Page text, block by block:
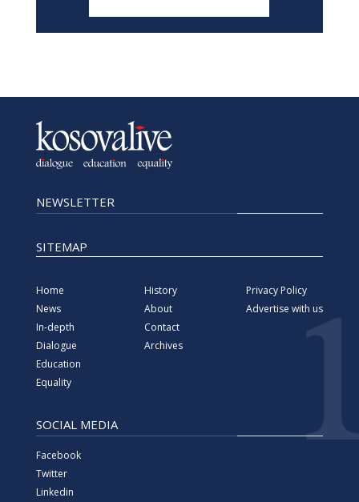
NEWSLETTER
SITEMAP
Home
News
In-depth
Dialogue
Education
Equality
History
About
Contact
Archives
Privacy Policy
Advertise with us
SOCIAL MEDIA
Facebook
Twitter
Linkedin